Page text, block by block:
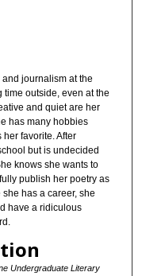
journalism at the
time outside, even at the
and quiet are her
has many hobbies
favorite. After
but is undecided
knows she wants to
publish her poetry as
has a career, she
have a ridiculous
Undergraduate Literary